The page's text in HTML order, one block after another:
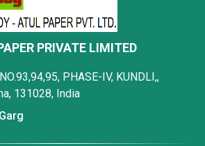
PRIVATE LIMITED
PHASE-IV, KUNDLI,,
131028, India